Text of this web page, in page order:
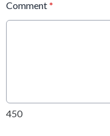
Comment *
450